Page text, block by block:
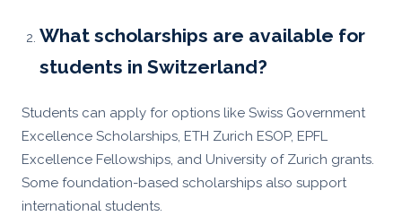
What scholarships are available for
students in Switzerland?
Students can apply for options like Swiss Government
Excellence Scholarships, ETH Zurich ESOP, EPFL
Excellence Fellowships, and University of Zurich grants.
Some foundation-based scholarships also support
international students.